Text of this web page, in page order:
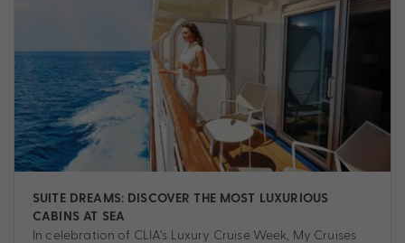
SUITE DREAMS: DISCOVER THE MOST LUXURIOUS
CABINS AT SEA
In celebration of CLIA’s Luxury Cruise Week, My Cruises